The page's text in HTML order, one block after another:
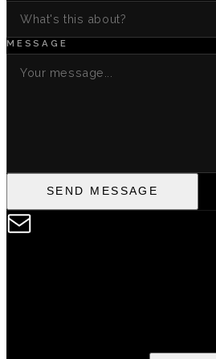
MESSAGE
SEND MESSAGE